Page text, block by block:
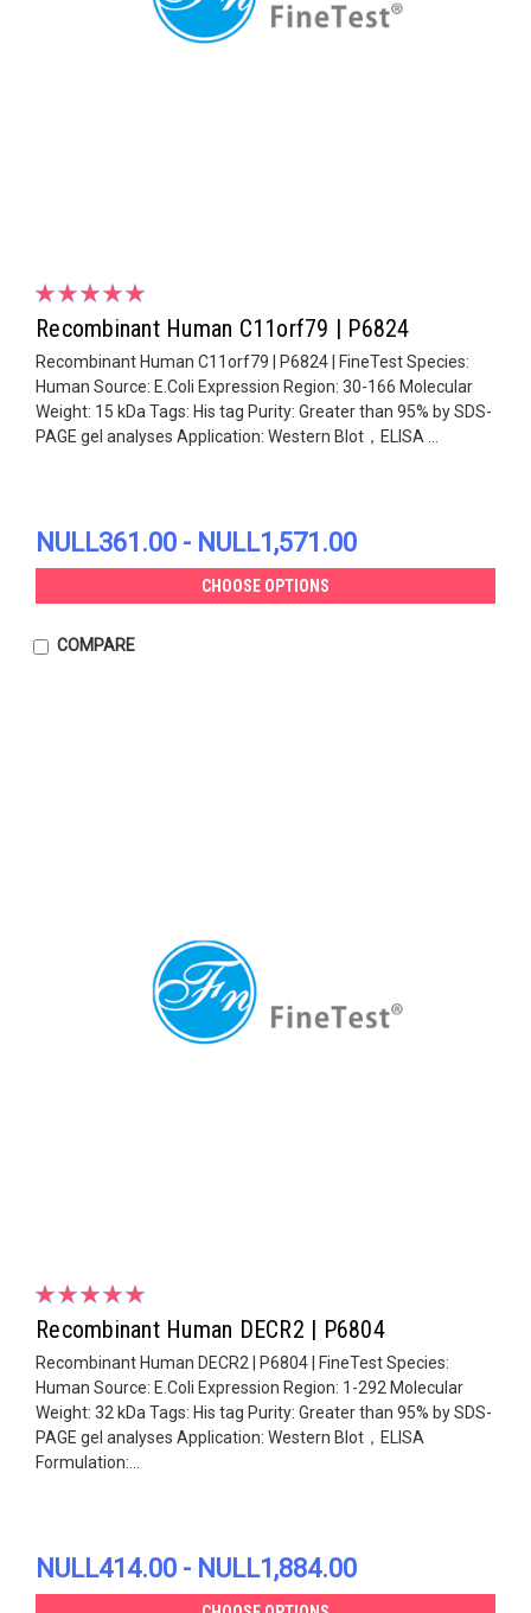
Recombinant Human C11orf79 | P6824
Recombinant Human C11orf79 | P6824 | FineTest Species:
Human Source: E.Coli Expression Region: 30-166 Molecular
Weight: 15 kDa Tags: His tag Purity: Greater than 95% by SDS-
PAGE gel analyses Application: Western Blot，ELISA ...
NULL361.00 - NULL1,571.00
CHOOSE OPTIONS
COMPARE
Recombinant Human DECR2 | P6804
Recombinant Human DECR2 | P6804 | FineTest Species:
Human Source: E.Coli Expression Region: 1-292 Molecular
Weight: 32 kDa Tags: His tag Purity: Greater than 95% by SDS-
PAGE gel analyses Application: Western Blot，ELISA
Formulation:...
NULL414.00 - NULL1,884.00